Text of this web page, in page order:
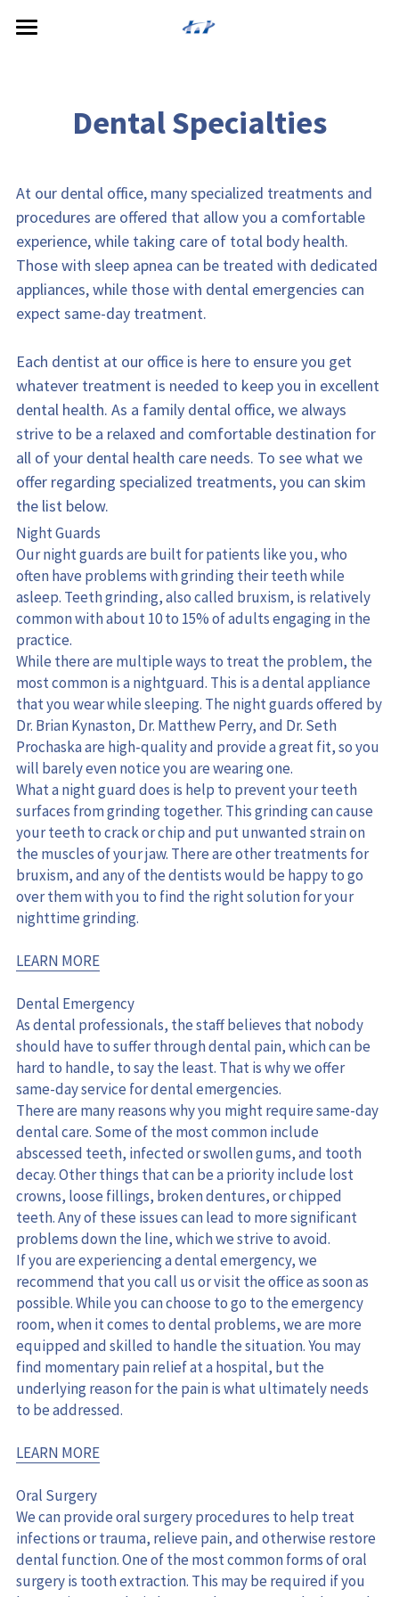
Cosmetic Dentistry
General Dentistry
Restorative Dentistry
Specialized Service
Reviews
Patient Resources
Payment Options
Dental Specialties
At our dental office, many specialized treatments and
procedures are offered that allow you a comfortable
experience, while taking care of total body health.
Those with sleep apnea can be treated with dedicated
appliances, while those with dental emergencies can
expect same-day treatment.
Each dentist at our office is here to ensure you get
whatever treatment is needed to keep you in excellent
dental health. As a family dental office, we always
strive to be a relaxed and comfortable destination for
all of your dental health care needs. To see what we
offer regarding specialized treatments, you can skim
the list below.
Night Guards
Our night guards are built for patients like you, who
often have problems with grinding their teeth while
asleep. Teeth grinding, also called bruxism, is relatively
common with about 10 to 15% of adults engaging in the
practice.
While there are multiple ways to treat the problem, the
most common is a nightguard. This is a dental appliance
that you wear while sleeping. The night guards offered by
Dr. Brian Kynaston, Dr. Matthew Perry, and Dr. Seth
Prochaska are high-quality and provide a great fit, so you
will barely even notice you are wearing one.
What a night guard does is help to prevent your teeth
surfaces from grinding together. This grinding can cause
your teeth to crack or chip and put unwanted strain on
the muscles of your jaw. There are other treatments for
bruxism, and any of the dentists would be happy to go
over them with you to find the right solution for your
nighttime grinding.
LEARN MORE
Dental Emergency
As dental professionals, the staff believes that nobody
should have to suffer through dental pain, which can be
hard to handle, to say the least. That is why we offer
same-day service for dental emergencies.
There are many reasons why you might require same-day
dental care. Some of the most common include
abscessed teeth, infected or swollen gums, and tooth
decay. Other things that can be a priority include lost
crowns, loose fillings, broken dentures, or chipped
teeth. Any of these issues can lead to more significant
problems down the line, which we strive to avoid.
If you are experiencing a dental emergency, we
recommend that you call us or visit the office as soon as
possible. While you can choose to go to the emergency
room, when it comes to dental problems, we are more
equipped and skilled to handle the situation. You may
find momentary pain relief at a hospital, but the
underlying reason for the pain is what ultimately needs
to be addressed.
LEARN MORE
Oral Surgery
We can provide oral surgery procedures to help treat
infections or trauma, relieve pain, and otherwise restore
dental function. One of the most common forms of oral
surgery is tooth extraction. This may be required if you